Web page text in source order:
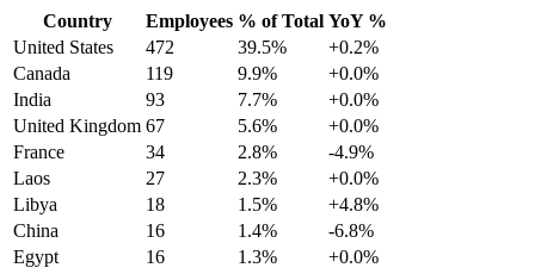
Country Employees % of Total YoY %
United States
472 39.5%
+0.2%
Canada
119 9.9%
+0.0%
India
93 7.7%
+0.0%
United Kingdom 67 5.6%
+0.0%
France
34 2.8%
-4.9%
Laos
27 2.3%
+0.0%
Libya
18 1.5%
+4.8%
China
16 1.4%
-6.8%
Egypt
16 1.3%
+0.0%